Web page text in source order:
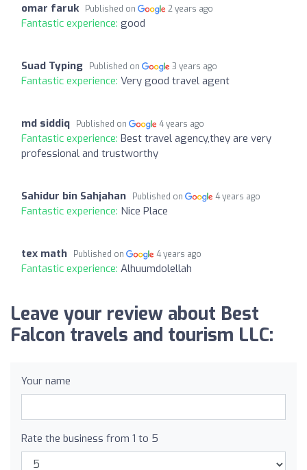
omar faruk Published on 2 years ago
Fantastic experience: good
Suad Typing Published on 3 years ago
Fantastic experience: Very good travel agent
md siddiq Published on 4 years ago
Fantastic experience: Best travel agency,they are very
professional and trustworthy
Sahidur bin Sahjahan Published on 4 years ago
Fantastic experience: Nice Place
tex math Published on 4 years ago
Fantastic experience: Alhuumdolellah
Leave your review about Best
Falcon travels and tourism LLC:
Your name
Rate the business from 1 to 5